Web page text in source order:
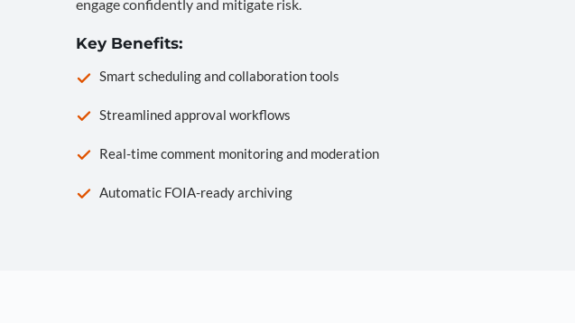
engage confidently and mitigate risk.
Key Benefits:
Smart scheduling and collaboration tools
Streamlined approval workflows
Real-time comment monitoring and moderation
Automatic FOIA-ready archiving